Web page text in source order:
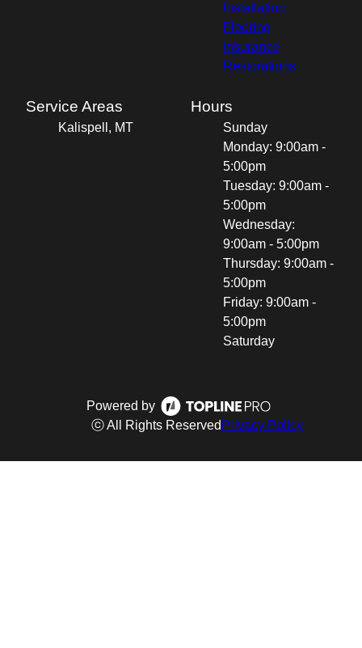
Installation
Flooring
Insurance
Restorations
Service Areas
Kalispell, MT
Hours
Sunday
Monday: 9:00am -
5:00pm
Tuesday: 9:00am -
5:00pm
Wednesday:
9:00am - 5:00pm
Thursday: 9:00am -
5:00pm
Friday: 9:00am -
5:00pm
Saturday
Powered by
ⓒ All Rights Reserved Privacy Policy